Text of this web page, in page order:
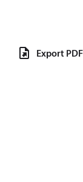
Export PDF